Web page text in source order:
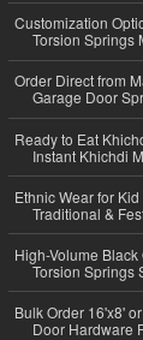
Customization
Torsion Springs
Order Direct from
Garage Door
Ready to Eat
Instant Khichdi
Ethnic Wear for
Traditional &
High-Volume
Torsion Springs
Bulk Order 16'x8'
Door Hardware